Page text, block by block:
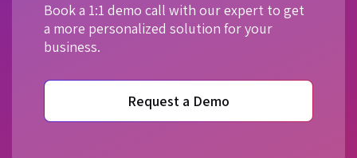
Book a 1:1 demo call with our expert to get
a more personalized solution for your
business.
Request a Demo